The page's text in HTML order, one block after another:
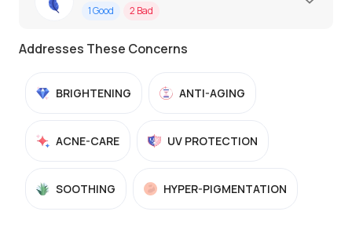
1Good 2 Bad
Addresses These Concerns
BRIGHTENING ANTI-AGING
ACNE-CARE UV PROTECTION
SOOTHING HYPER-PIGMENTATION